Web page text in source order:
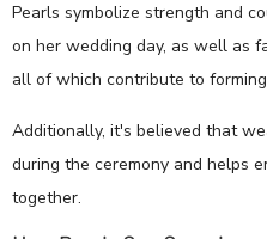
Pearls symbolize strength and
on her wedding day, as well as
all of which contribute to
Additionally, it's believed that
during the ceremony and helps
together.